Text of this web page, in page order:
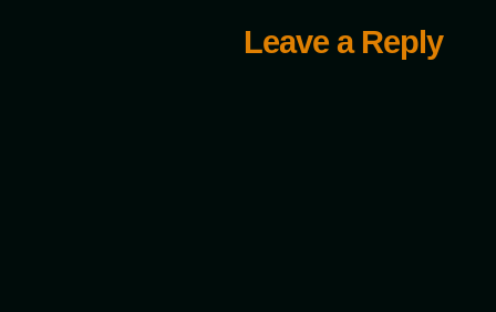
Leave a Reply